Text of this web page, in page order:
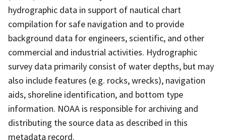
hydrographic data in support of nautical chart
compilation for safe navigation and to provide
background data for engineers, scientific, and other
commercial and industrial activities. Hydrographic
survey data primarily consist of water depths, but may
also include features (e.g. rocks, wrecks), navigation
aids, shoreline identification, and bottom type
information. NOAA is responsible for archiving and
distributing the source data as described in this
metadata record.